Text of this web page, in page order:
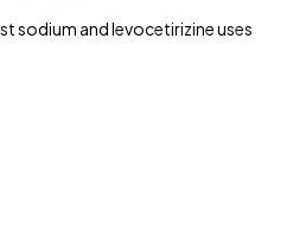
sodium and levocetirizine uses